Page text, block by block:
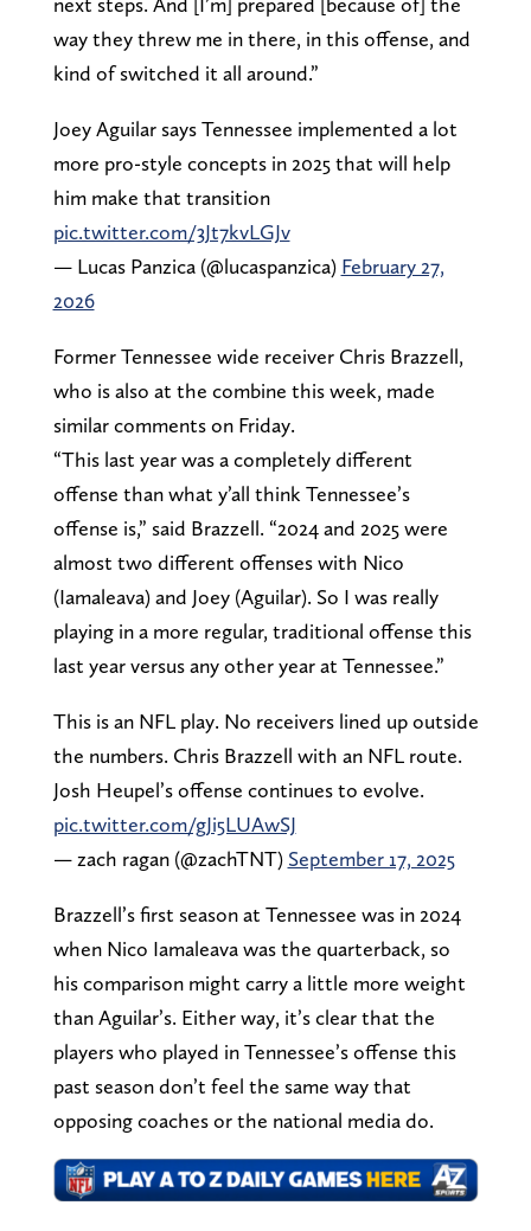
way they threw me in there, in this offense, and
kind of switched it all around.”
Joey Aguilar says Tennessee implemented a lot
more pro-style concepts in 2025 that will help
him make that transition
pic.twitter.com/3Jt7kvLGJv
— Lucas Panzica (@lucaspanzica) February 27,
2026
Former Tennessee wide receiver Chris Brazzell,
who is also at the combine this week, made
similar comments on Friday.
“This last year was a completely different
offense than what y’all think Tennessee’s
offense is,” said Brazzell. “2024 and 2025 were
almost two different offenses with Nico
(Iamaleava) and Joey (Aguilar). So I was really
playing in a more regular, traditional offense this
last year versus any other year at Tennessee.”
This is an NFL play. No receivers lined up outside
the numbers. Chris Brazzell with an NFL route.
Josh Heupel’s offense continues to evolve.
pic.twitter.com/gJi5LUAwSJ
— zach ragan (@zachTNT) September 17, 2025
Brazzell’s first season at Tennessee was in 2024
when Nico Iamaleava was the quarterback, so
his comparison might carry a little more weight
than Aguilar’s. Either way, it’s clear that the
players who played in Tennessee’s offense this
past season don’t feel the same way that
opposing coaches or the national media do.